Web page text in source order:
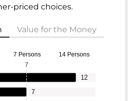
priced choices.
Value for the Money
7 Persons 14 Persons
7
12
7